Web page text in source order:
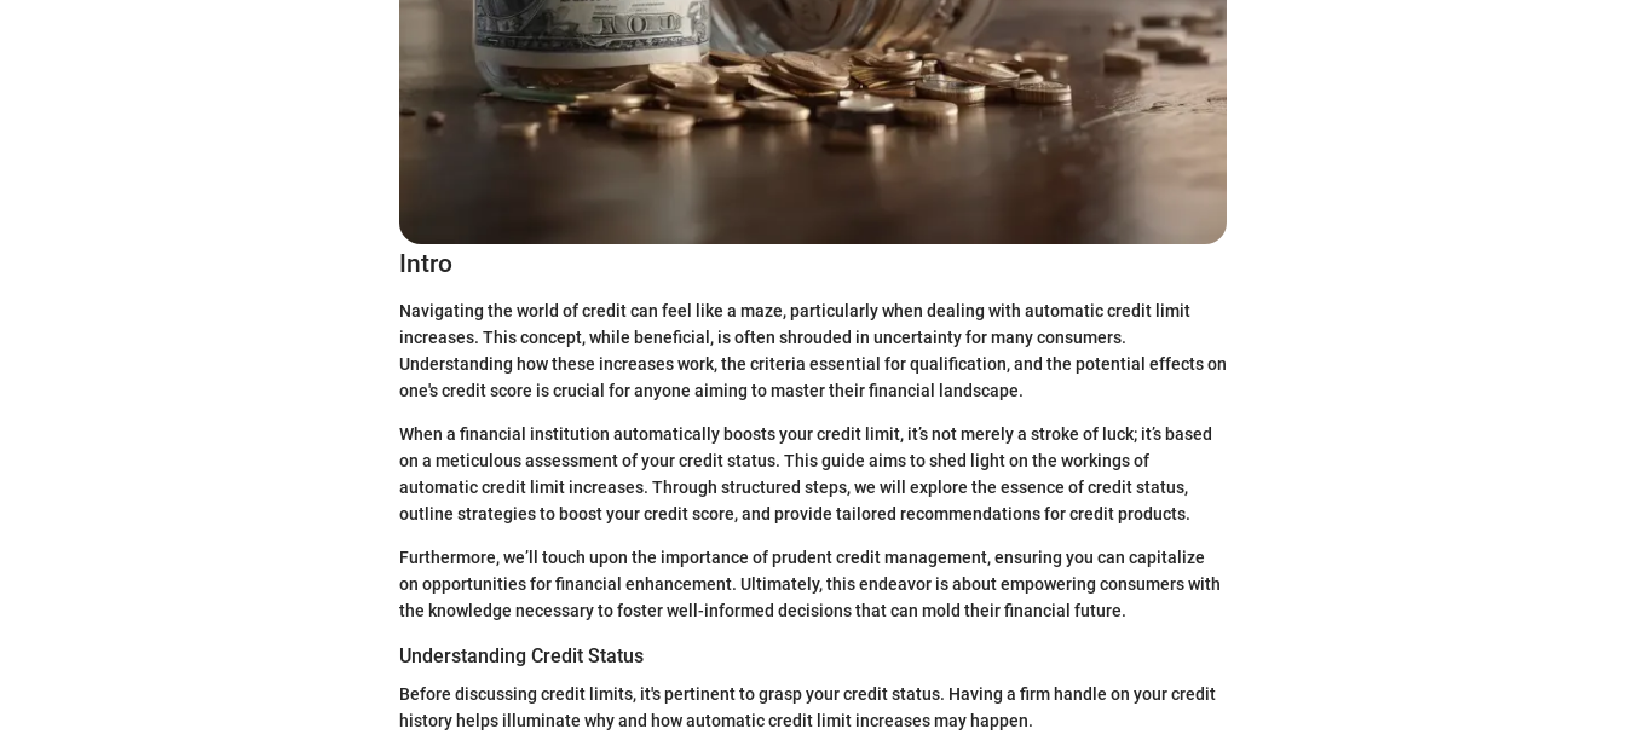
Intro
Navigating the world of credit can feel like a maze, particularly when dealing with automatic credit limit
increases. This concept, while beneficial, is often shrouded in uncertainty for many consumers.
Understanding how these increases work, the criteria essential for qualification, and the potential effects on
one's credit score is crucial for anyone aiming to master their financial landscape.
When a financial institution automatically boosts your credit limit, it’s not merely a stroke of luck; it’s based
on a meticulous assessment of your credit status. This guide aims to shed light on the workings of
automatic credit limit increases. Through structured steps, we will explore the essence of credit status,
outline strategies to boost your credit score, and provide tailored recommendations for credit products.
Furthermore, we’ll touch upon the importance of prudent credit management, ensuring you can capitalize
on opportunities for financial enhancement. Ultimately, this endeavor is about empowering consumers with
the knowledge necessary to foster well-informed decisions that can mold their financial future.
Understanding Credit Status
Before discussing credit limits, it's pertinent to grasp your credit status. Having a firm handle on your credit
history helps illuminate why and how automatic credit limit increases may happen.